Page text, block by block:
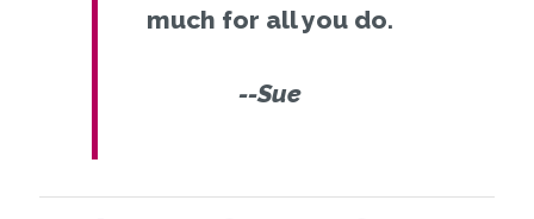
much for all you do.
--Sue